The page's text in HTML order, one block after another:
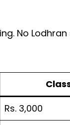
No
Rs. 3,000